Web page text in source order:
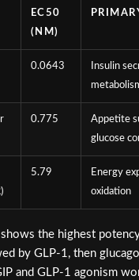
EC50
(NM)
0.0643
Insulin
0.775
Appetite
glucose
5.79
Energy
oxidation
shows the highest
by GLP-1, then
and GLP-1 agonism